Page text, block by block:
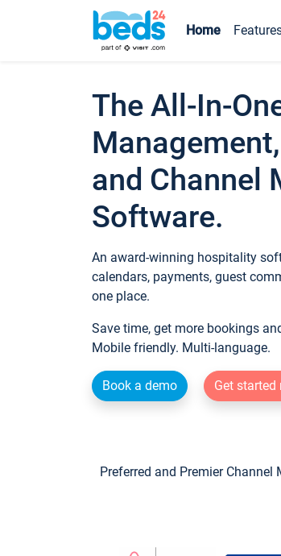
Home
The All-In-
and Channel
Software.
An award-winning hospitality
calendars, payments, guest
one place.
Save time, get more bookings
Mobile friendly. Multi-language.
Book a demo Get started
Preferred and Premier